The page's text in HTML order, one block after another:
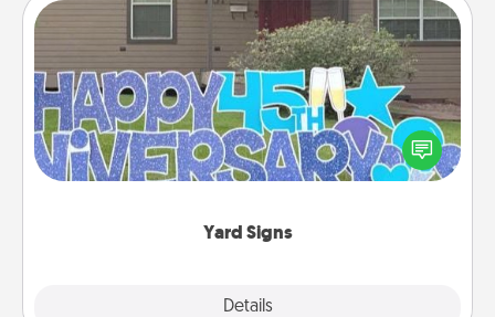
Yard Signs
Details
Yard Signs
Celebrate special occasions by putting a special
message right in the front yard!